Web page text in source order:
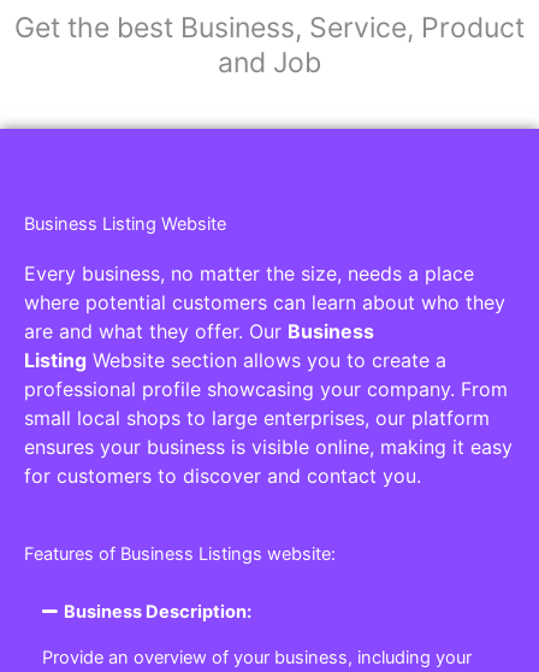
Get the best Business, Service, Product
and Job
Business Listing Website
Every business, no matter the size, needs a place
where potential customers can learn about who they
are and what they offer. Our Business
Listing Website section allows you to create a
professional profile showcasing your company. From
small local shops to large enterprises, our platform
ensures your business is visible online, making it easy
for customers to discover and contact you.
Features of Business Listings website:
Business Description:
Provide an overview of your business, including your